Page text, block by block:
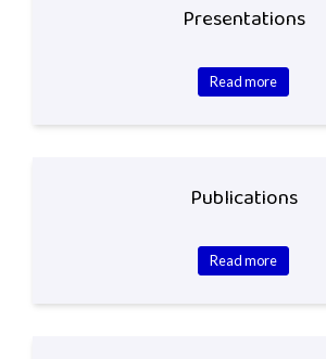
Presentations
Read more
Publications
Read more